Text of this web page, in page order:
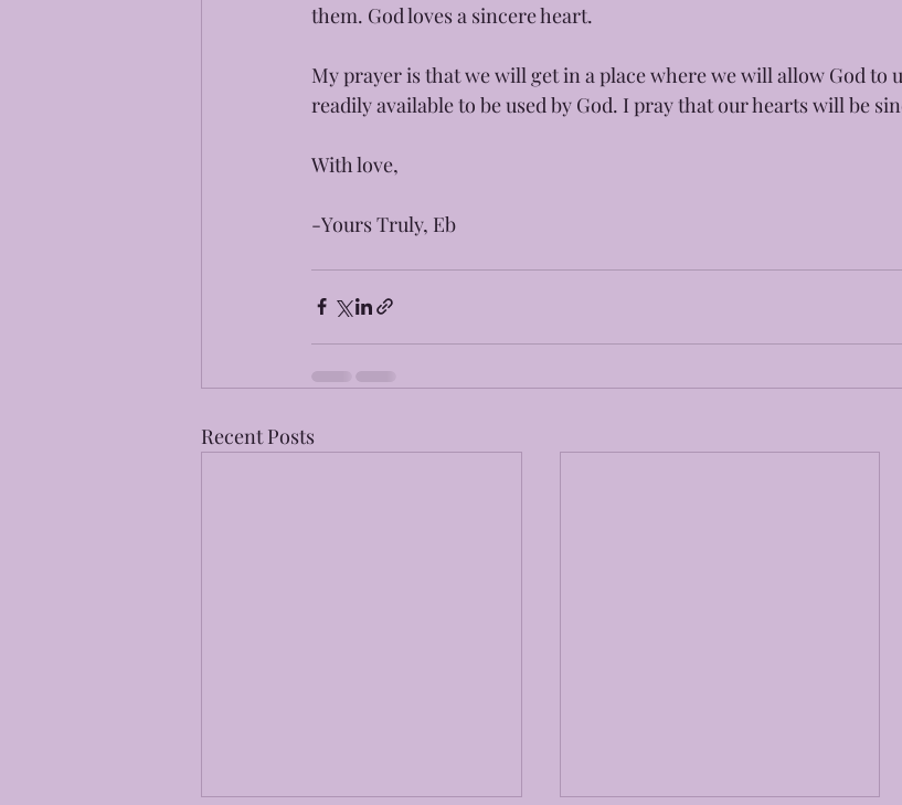
them. God loves a sincere heart.
My prayer is that we will get in a place where we will allow God to
readily available to be used by God. I pray that our hearts will be
With love,
-Yours Truly, Eb
Recent Posts